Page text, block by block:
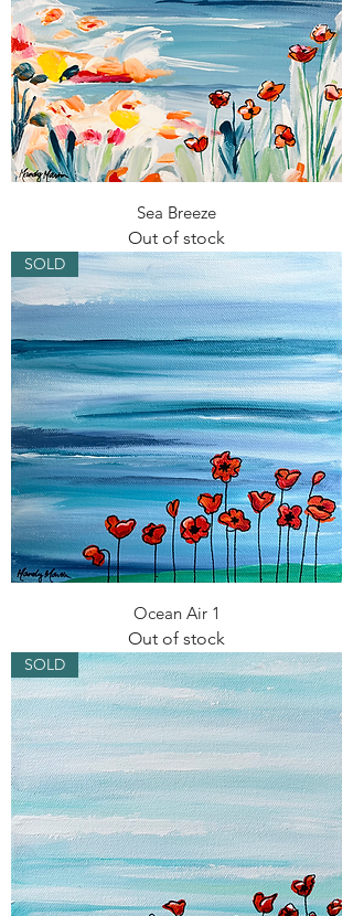
Sea Breeze
Out of stock
SOLD
Ocean Air 1
Out of stock
SOLD